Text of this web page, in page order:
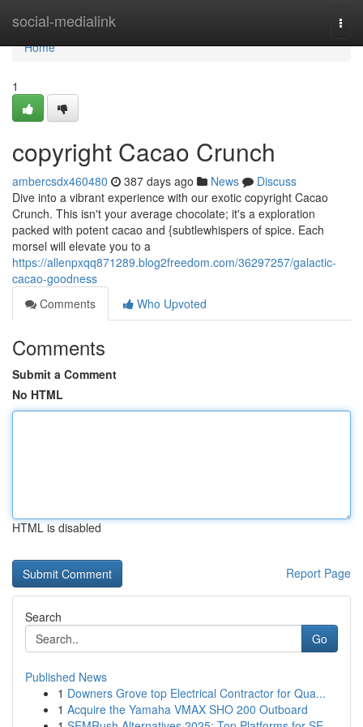
social-medialink
Home
Home
1
copyright Cacao Crunch
ambercsdx460480 387 days ago News
Discuss
Dive into a vibrant experience with our exotic copyright Cacao
Crunch. This isn't your average chocolate; it's a exploration
packed with potent cacao and {subtlewhispers of spice. Each
morsel will elevate you to a
https://allenpxqq871289.blog2freedom.com/36297257/galactic-
cacao-goodness
Comments
Who Upvoted
Comments
Submit a Comment
No HTML
HTML is disabled
Report Page
Search
Go
Published News
1 Downers Grove top Electrical Contractor for Qua...
1 Acquire the Yamaha VMAX SHO 200 Outboard